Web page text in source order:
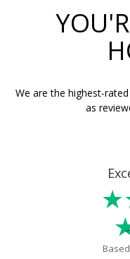
We are the highest-
as